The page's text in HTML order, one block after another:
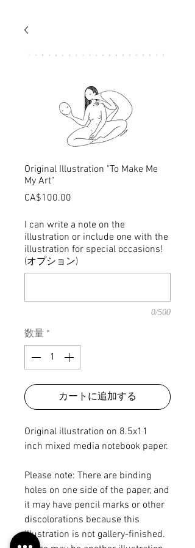
Original Illustration "To Make Me
My Art"
CA$100.00
I can write a note on the
illustration or include one with the
illustration for special occasions!
(オプション)
0/500
数量 *
カートに追加する
Original illustration on 8.5x11
inch mixed media notebook paper.
Please note: There are binding
holes on one side of the paper, and
it may have pencil marks or other
discolorations because this
illustration is not gallery-finished.